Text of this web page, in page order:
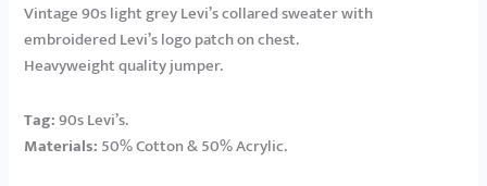
Vintage 90s light grey Levi’s collared sweater with
embroidered Levi’s logo patch on chest.
Heavyweight quality jumper.
Tag:90s Levi’s.
Materials: 50% Cotton & 50% Acrylic.